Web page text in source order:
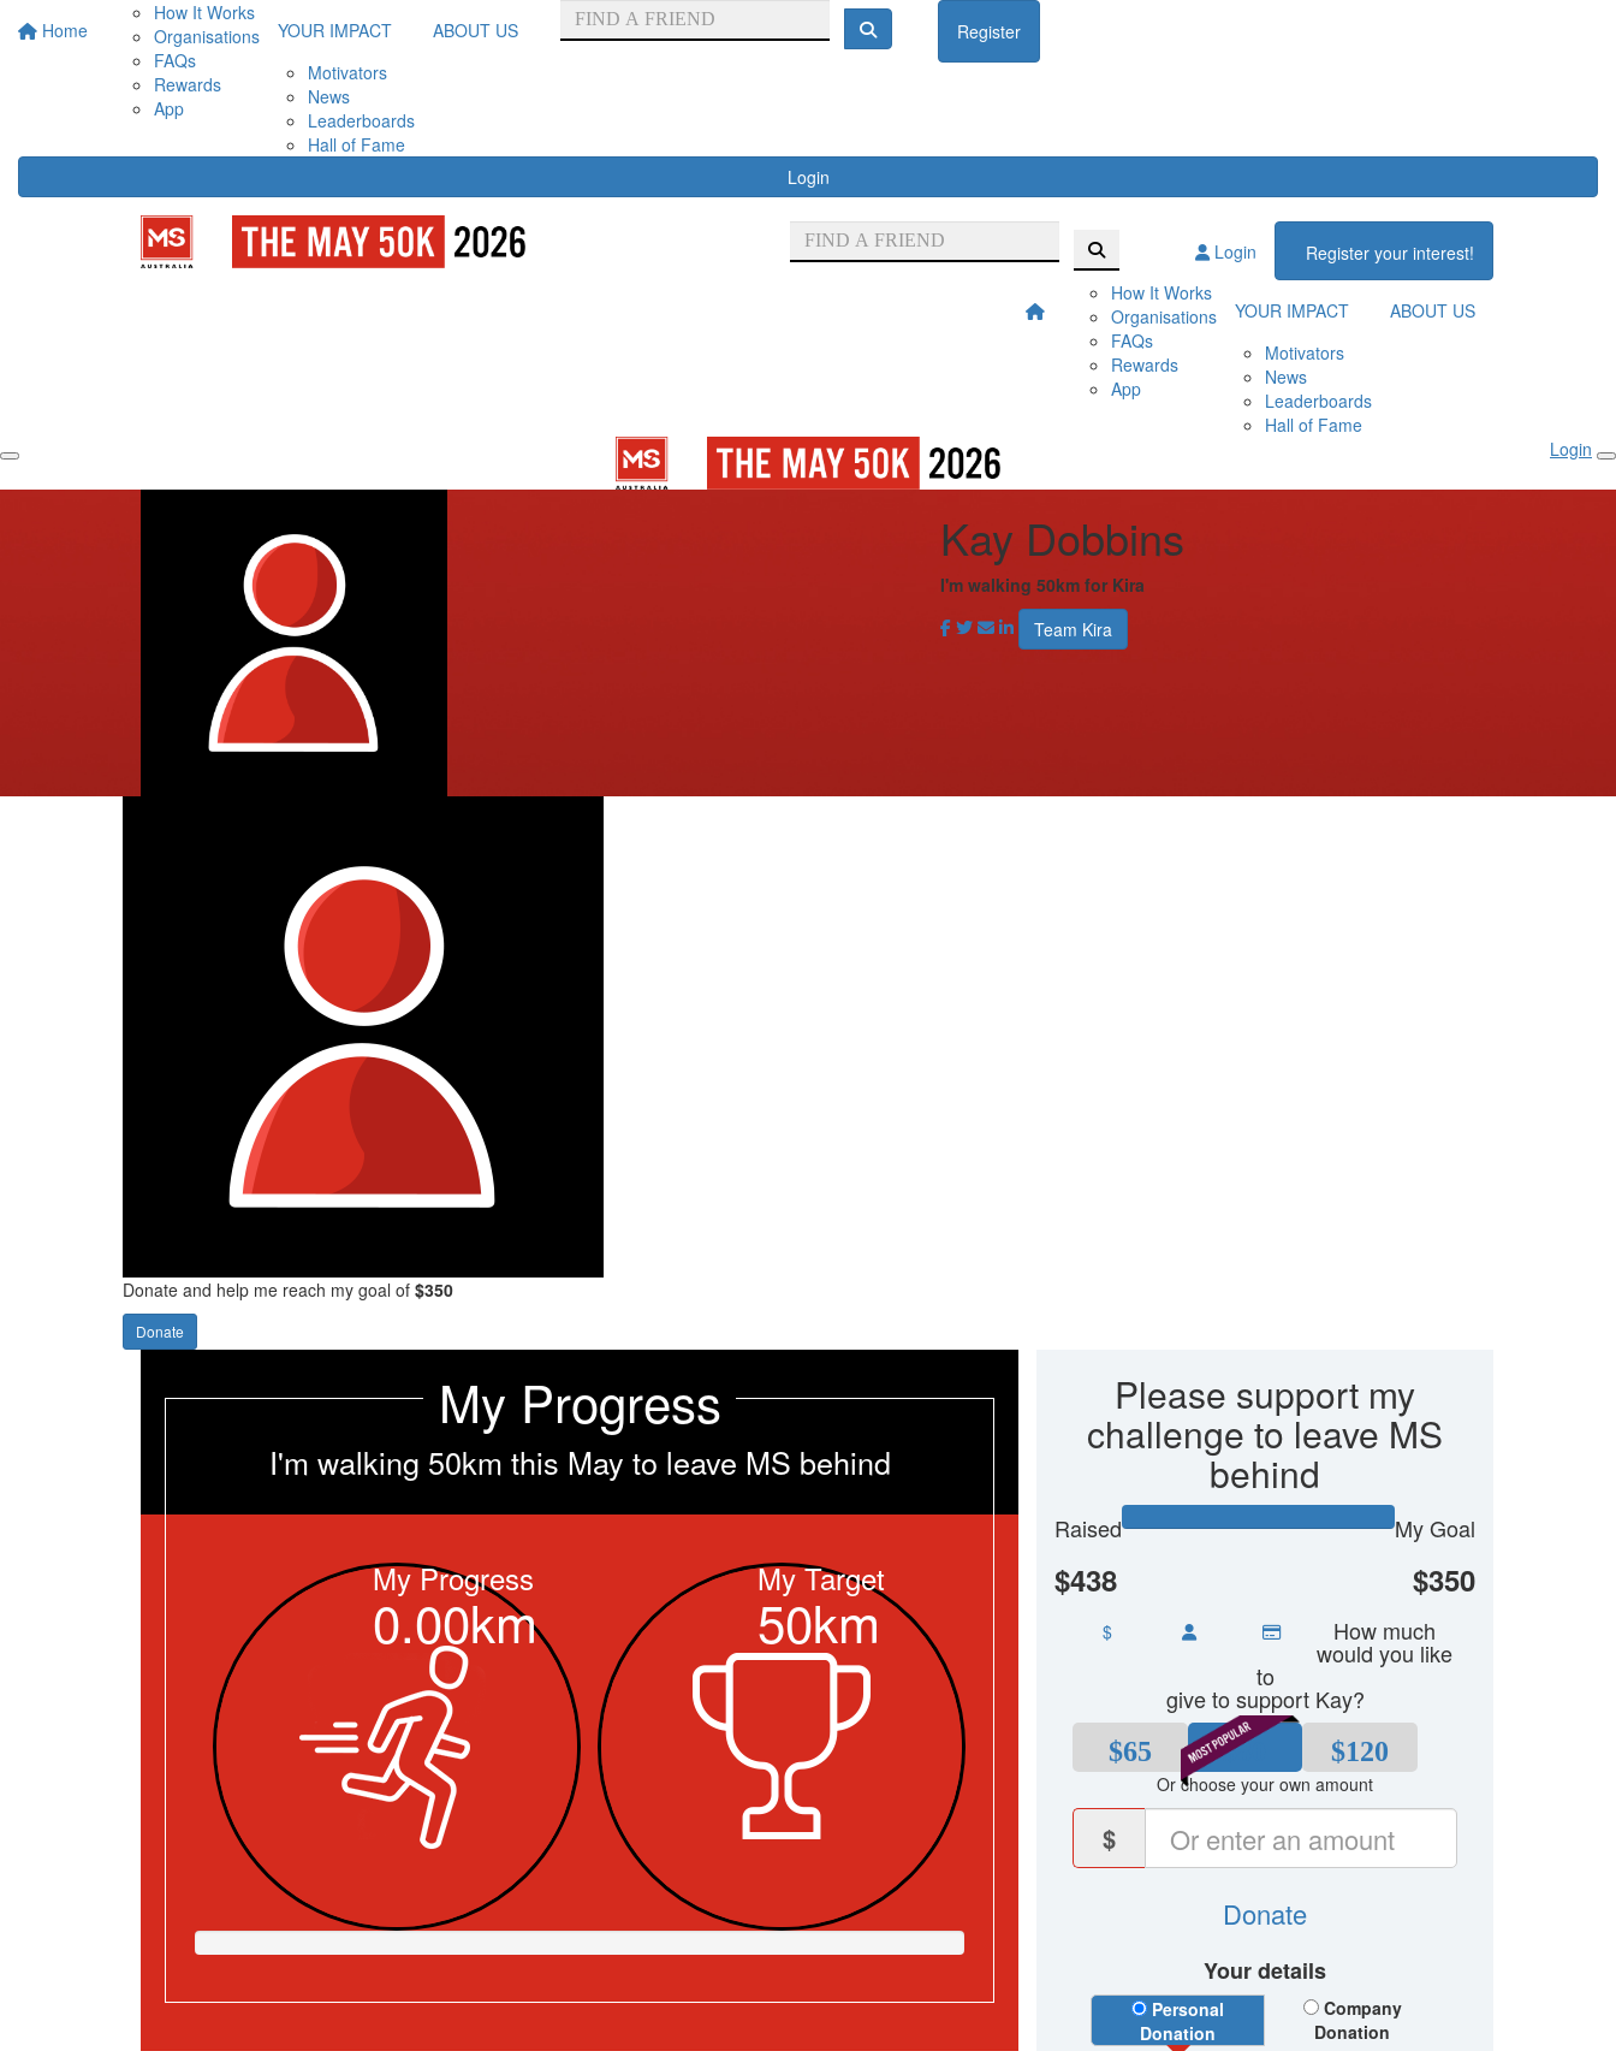
Home
How It Works
Organisations
FAQs
Rewards
App
YOUR IMPACT
Motivators
News
Leaderboards
Hall of Fame
ABOUT US Register
Login
Login
Register your interest!
How It Works
Organisations
FAQs
Rewards
App
YOUR IMPACT
Motivators
News
Leaderboards
Hall of Fame
ABOUT US
Login
Kay Dobbins
I'm walking 50km for Kira
Team Kira
Donate and help me reach my goal of $350
Donate
Please support my
challenge to leave MS
behind
Raised
$438
My Goal
$350
$ How much
would you like
to
give to support Kay?
$65
$80 $120
Or choose your own amount
$
Donate
Your details
Donation Type
Personal
Donation
Company
Donation
My Progress
I'm walking 50km this May to leave MS behind
My Progress
0.00km
My Target
50km